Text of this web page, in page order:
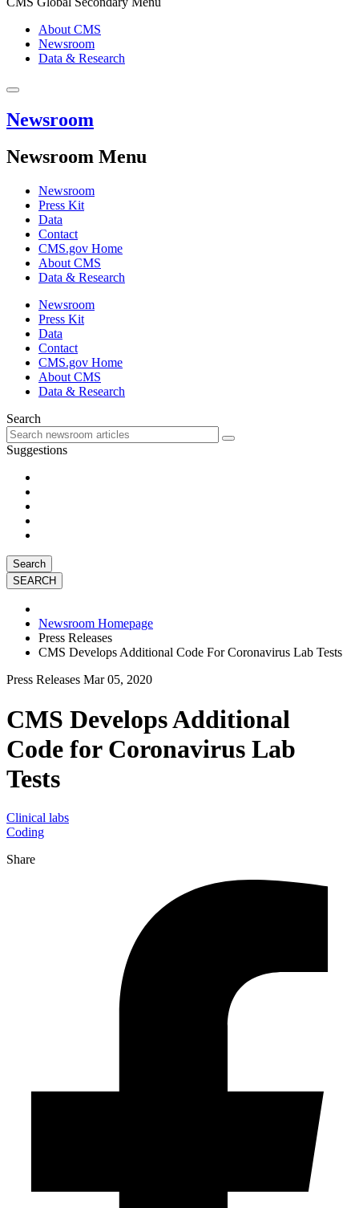
About CMS
Newsroom
Data & Research
Newsroom
Newsroom Menu
Newsroom
Press Kit
Data
Contact
CMS.gov Home
About CMS
Data & Research
Newsroom
Press Kit
Data
Contact
CMS.gov Home
About CMS
Data & Research
Search
Suggestions
Search
Newsroom Homepage
Press Releases
CMS Develops Additional Code For Coronavirus Lab Tests
Press Releases Mar 05, 2020
CMS Develops Additional
Code for Coronavirus Lab
Tests
Clinical labs
Coding
Share